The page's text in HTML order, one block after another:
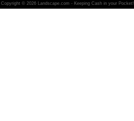
Copyright © 2026 Landscape.com - Keeping Cash in your Pocket!